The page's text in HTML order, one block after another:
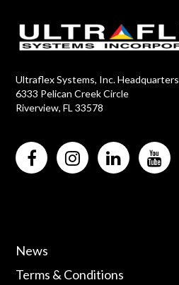
Ultraflex Systems, Inc. Headquarters
6333 Pelican Creek Circle
Riverview, FL 33578
News
Terms & Conditions